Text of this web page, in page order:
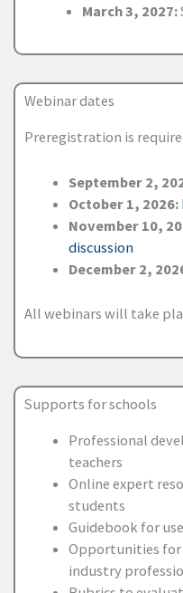
March 3, 2027:
Webinar dates
Preregistration is
September 2,
October 1, 2026:
November 10,
discussion
December 2,
All webinars will take
Supports for schools
Professional
teachers
Online expert
students
Guidebook for
Opportunities
industry